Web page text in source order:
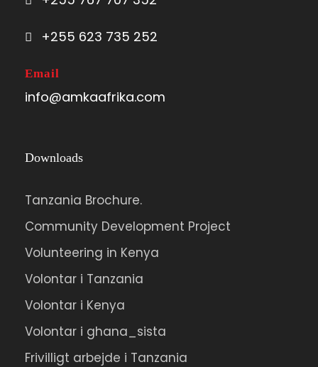
for the evening.
+255 623 735 252
Email
info@amkaafrika.com
Downloads
Tanzania Brochure.
Community Development Project
Volunteering in Kenya
Volontar i Tanzania
Volontar i Kenya
Volontar i ghana_sista
Frivilligt arbejde i Tanzania